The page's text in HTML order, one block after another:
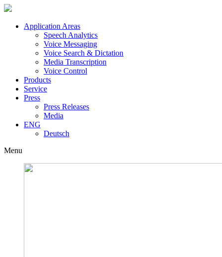
Application Areas
Speech Analytics
Voice Messaging
Voice Search & Dictation
Media Transcription
Voice Control
Products
Service
Press
Press Releases
Media
ENG
Deutsch
Menu